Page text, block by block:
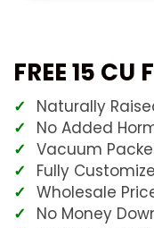
FREE 15 CU
Naturally
No Added
Vacuum
Fully
Wholesale
No Money